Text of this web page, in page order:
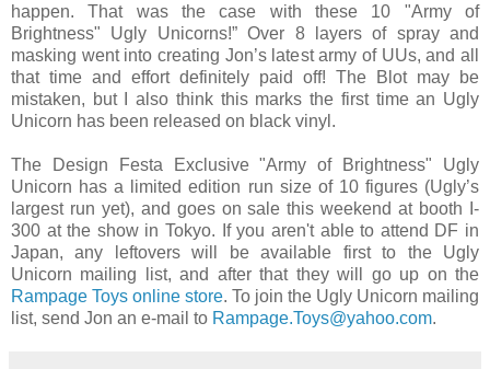
happen. That was the case with these 10 "Army of
Brightness" Ugly Unicorns!” Over 8 layers of spray and
masking went into creating Jon’s latest army of UUs, and all
that time and effort definitely paid off! The Blot may be
mistaken, but I also think this marks the first time an Ugly
Unicorn has been released on black vinyl.
The Design Festa Exclusive "Army of Brightness" Ugly
Unicorn has a limited edition run size of 10 figures (Ugly’s
largest run yet), and goes on sale this weekend at booth I-
300 at the show in Tokyo. If you aren't able to attend DF in
Japan, any leftovers will be available first to the Ugly
Unicorn mailing list, and after that they will go up on the
Rampage Toys online store. To join the Ugly Unicorn mailing
list, send Jon an e-mail to Rampage.Toys@yahoo.com.